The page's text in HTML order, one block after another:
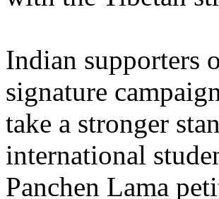
Indian supporters
signature
take a stronger
international
Panchen Lama